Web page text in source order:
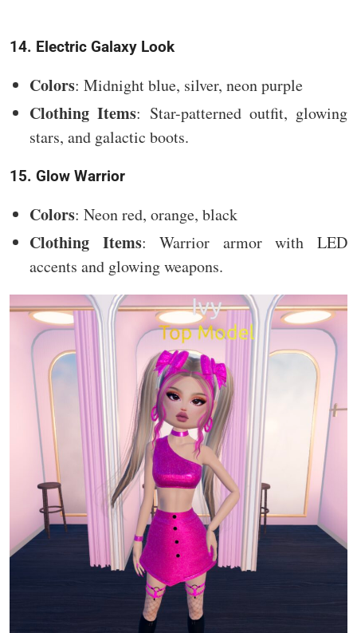
14. Electric Galaxy Look
Colors: Midnight blue, silver, neon purple
Clothing Items: Star-patterned outfit, glowing
stars, and galactic boots.
15. Glow Warrior
Colors: Neon red, orange, black
Clothing Items: Warrior armor with LED
accents and glowing weapons.